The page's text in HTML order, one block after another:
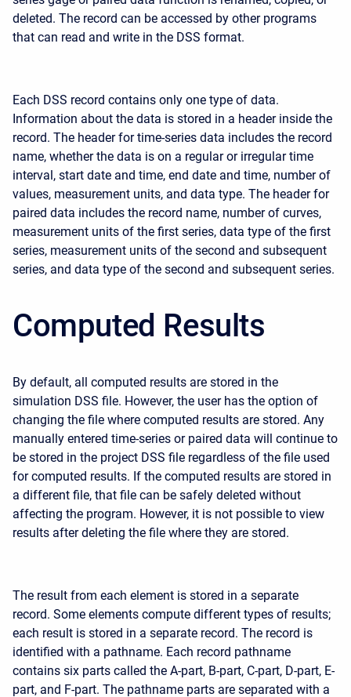
deleted. The record can be accessed by other programs
that can read and write in the DSS format.
Each DSS record contains only one type of data.
Information about the data is stored in a header inside the
record. The header for time-series data includes the record
name, whether the data is on a regular or irregular time
interval, start date and time, end date and time, number of
values, measurement units, and data type. The header for
paired data includes the record name, number of curves,
measurement units of the first series, data type of the first
series, measurement units of the second and subsequent
series, and data type of the second and subsequent series.
Computed Results
By default, all computed results are stored in the
simulation DSS file. However, the user has the option of
changing the file where computed results are stored. Any
manually entered time-series or paired data will continue to
be stored in the project DSS file regardless of the file used
for computed results. If the computed results are stored in
a different file, that file can be safely deleted without
affecting the program. However, it is not possible to view
results after deleting the file where they are stored.
The result from each element is stored in a separate
record. Some elements compute different types of results;
each result is stored in a separate record. The record is
identified with a pathname. Each record pathname
contains six parts called the A-part, B-part, C-part, D-part, E-
part, and F-part. The pathname parts are separated with a